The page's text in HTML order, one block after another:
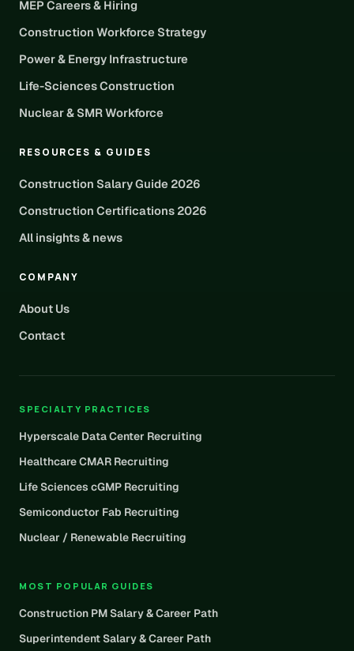
MEP Careers & Hiring
Construction Workforce Strategy
Power & Energy Infrastructure
Life-Sciences Construction
Nuclear & SMR Workforce
RESOURCES & GUIDES
Construction Salary Guide 2026
Construction Certifications 2026
All insights & news
COMPANY
About Us
Contact
SPECIALTY PRACTICES
Hyperscale Data Center Recruiting
Healthcare CMAR Recruiting
Life Sciences cGMP Recruiting
Semiconductor Fab Recruiting
Nuclear / Renewable Recruiting
MOST POPULAR GUIDES
Construction PM Salary & Career Path
Superintendent Salary & Career Path